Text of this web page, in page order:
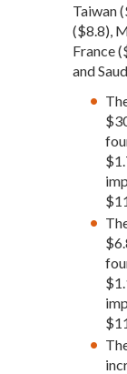
Taiwan
($8.8),
France
and